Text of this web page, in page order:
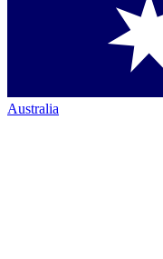
Australia